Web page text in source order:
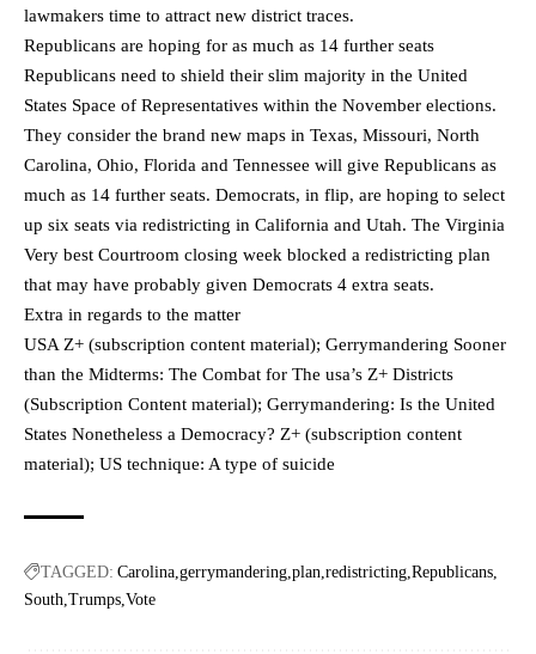
lawmakers time to attract new district traces.
Republicans are hoping for as much as 14 further seats
Republicans need to shield their slim majority in the United
States Space of Representatives within the November elections.
They consider the brand new maps in Texas, Missouri, North
Carolina, Ohio, Florida and Tennessee will give Republicans as
much as 14 further seats. Democrats, in flip, are hoping to select
up six seats via redistricting in California and Utah. The Virginia
Very best Courtroom closing week blocked a redistricting plan
that may have probably given Democrats 4 extra seats.
Extra in regards to the matter
USA Z+ (subscription content material); Gerrymandering Sooner
than the Midterms: The Combat for The usa’s Z+ Districts
(Subscription Content material); Gerrymandering: Is the United
States Nonetheless a Democracy? Z+ (subscription content
material); US technique: A type of suicide
TAGGED: Carolina gerrymandering plan redistricting Republicans
South Trumps Vote